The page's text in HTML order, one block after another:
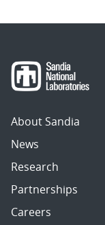
About Sandia
News
Research
Partnerships
Careers